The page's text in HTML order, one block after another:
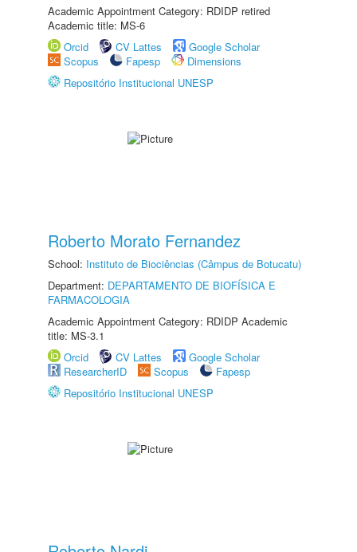
Academic Appointment Category: RDIDP retired
Academic title: MS-6
Orcid
CV Lattes
Google Scholar
Scopus
Fapesp
Dimensions
Repositório Institucional UNESP
Roberto Morato Fernandez
School: Instituto de Biociências (Câmpus de Botucatu)
Department: DEPARTAMENTO DE BIOFÍSICA E
FARMACOLOGIA
Academic Appointment Category: RDIDP Academic
title: MS-3.1
Orcid
CV Lattes
Google Scholar
ResearcherID
Scopus
Fapesp
Repositório Institucional UNESP